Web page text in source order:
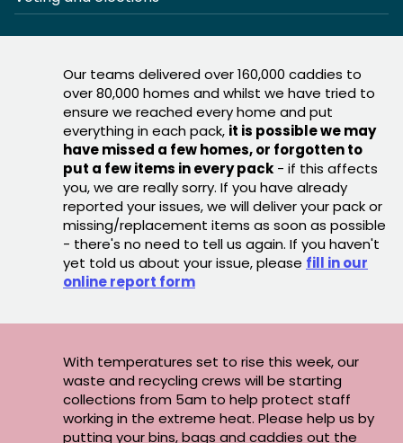
Our teams delivered over 160,000 caddies to
over 80,000 homes and whilst we have tried to
ensure we reached every home and put
everything in each pack, it is possible we may
have missed a few homes, or forgotten to
put a few items in every pack - if this affects
you, we are really sorry. If you have already
reported your issues, we will deliver your pack or
missing/replacement items as soon as possible
- there's no need to tell us again. If you haven't
yet told us about your issue, please fill in our
online report form
With temperatures set to rise this week, our
waste and recycling crews will be starting
collections from 5am to help protect staff
working in the extreme heat. Please help us by
putting your bins, bags and caddies out the